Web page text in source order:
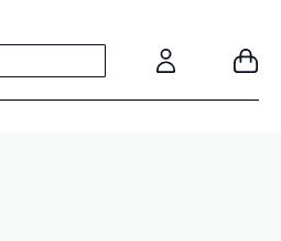
Account